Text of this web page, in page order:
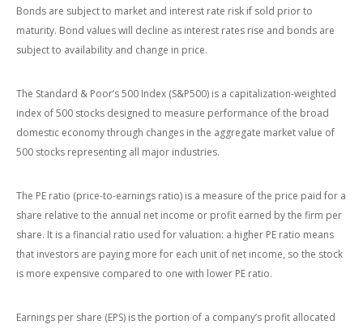
Bonds are subject to market and interest rate risk if sold prior to
maturity. Bond values will decline as interest rates rise and bonds are
subject to availability and change in price.
The Standard & Poor’s 500 Index (S&P500) is a capitalization-weighted
index of 500 stocks designed to measure performance of the broad
domestic economy through changes in the aggregate market value of
500 stocks representing all major industries.
The PE ratio (price-to-earnings ratio) is a measure of the price paid for a
share relative to the annual net income or profit earned by the firm per
share. It is a financial ratio used for valuation: a higher PE ratio means
that investors are paying more for each unit of net income, so the stock
is more expensive compared to one with lower PE ratio.
Earnings per share (EPS) is the portion of a company’s profit allocated